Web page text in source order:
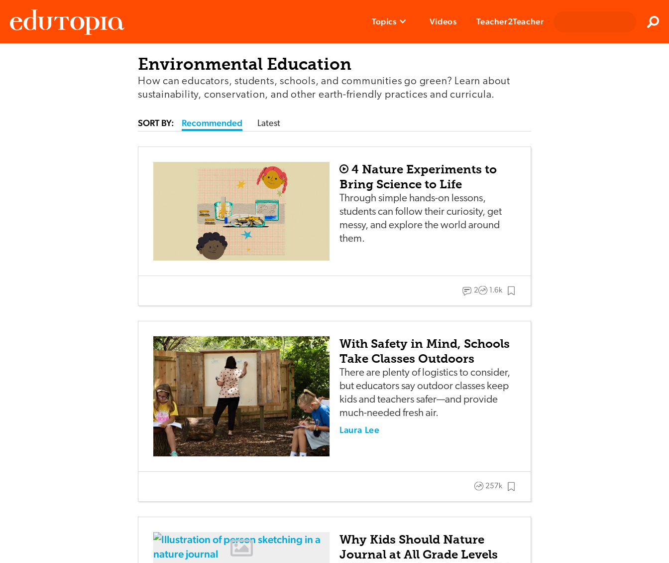
Topics Videos Teacher2Teacher
Environmental Education
How can educators, students, schools, and communities go green? Learn about
sustainability, conservation, and other earth-friendly practices and curricula.
SORT BY: Recommended Latest
4 Nature Experiments to
Bring Science to Life
Through simple hands-on lessons,
students can follow their curiosity, get
messy, and explore the world around
them.
2 1.6k
With Safety in Mind, Schools
Take Classes Outdoors
There are plenty of logistics to consider,
but educators say outdoor classes keep
kids and teachers safer—and provide
much-needed fresh air.
Laura Lee
257k
Why Kids Should Nature
Journal at All Grade Levels